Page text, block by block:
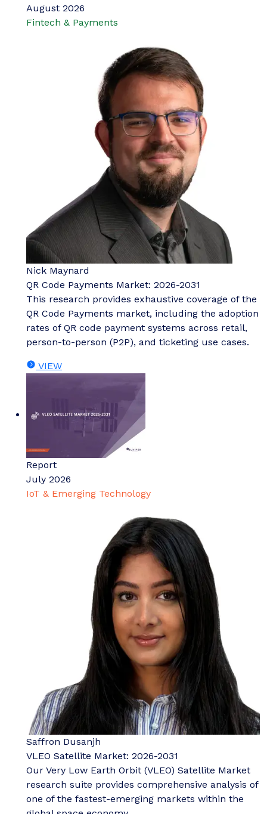
August 2026
Fintech & Payments
Nick Maynard
QR Code Payments Market: 2026-2031
This research provides exhaustive coverage of the
QR Code Payments market, including the adoption
rates of QR code payment systems across retail,
person-to-person (P2P), and ticketing use cases.
VIEW
Report
July 2026
IoT & Emerging Technology
Saffron Dusanjh
VLEO Satellite Market: 2026-2031
Our Very Low Earth Orbit (VLEO) Satellite Market
research suite provides comprehensive analysis of
one of the fastest-emerging markets within the